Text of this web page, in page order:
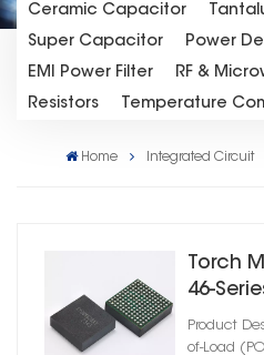
Ceramic Capacitor
Super Capacitor
Power
EMI Power Filter
RF &
Resistors
Temperature
Home Integrated Circuit
Torch
46-
Module
Product
of-Load